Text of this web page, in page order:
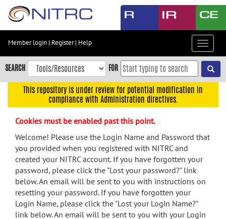
Skip
content
Skip
to
navigation
menu
search
Accessibility
Member login | Register| Help
Toggle
SEARCH FOR
This repository is under review for potential modification in
compliance with Administration directives.
Cookies must be enabled past this point.
Welcome! Please use the Login Name and Password that
you provided when you registered with NITRC and
created your NITRC account. If you have forgotten your
password, please click the "Lost your password?" link
below. An email will be sent to you with instructions on
resetting your password. If you have forgotten your
Login Name, please click the "Lost your Login Name?"
link below. An email will be sent to you with your Login